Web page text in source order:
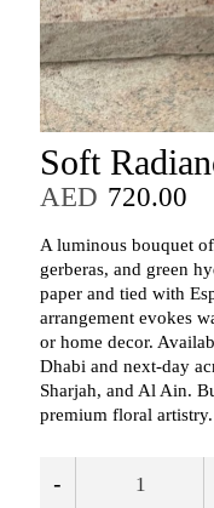
Soft
AED 720.00
A luminous bouquet
gerberas, and green
paper and tied with
arrangement evokes
or home decor.
Dhabi and next-day
Sharjah, and Al Ain.
premium floral artistry.
-